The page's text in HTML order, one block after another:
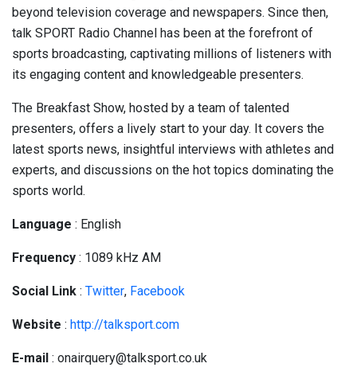
beyond television coverage and newspapers. Since then,
talk SPORT Radio Channel has been at the forefront of
sports broadcasting, captivating millions of listeners with
its engaging content and knowledgeable presenters.
The Breakfast Show, hosted by a team of talented
presenters, offers a lively start to your day. It covers the
latest sports news, insightful interviews with athletes and
experts, and discussions on the hot topics dominating the
sports world.
Language : English
Frequency : 1089 kHz AM
Social Link : Twitter, Facebook
Website : http://talksport.com
E-mail : onairquery@talksport.co.uk